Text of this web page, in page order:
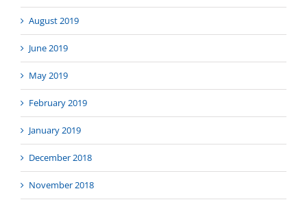
August 2019
June 2019
May 2019
February 2019
January 2019
December 2018
November 2018